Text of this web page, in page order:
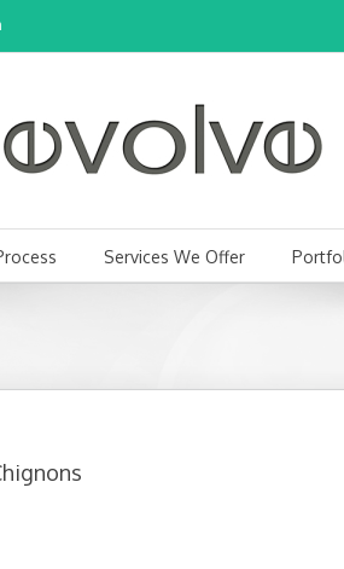
Services We Offer